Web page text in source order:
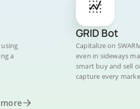
a
GRID Bot
Capitalize on
even in sideways
smart buy and sell
capture every